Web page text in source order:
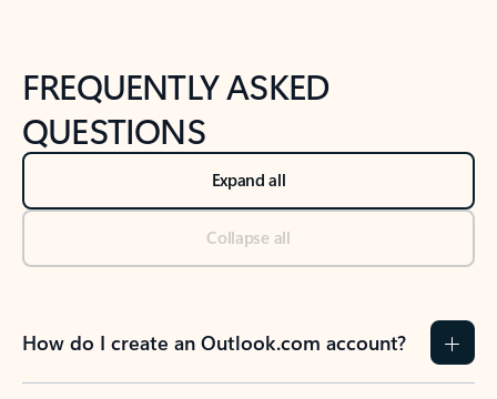
FREQUENTLY ASKED
QUESTIONS
Expand all
Collapse all
How do I create an Outlook.com account?